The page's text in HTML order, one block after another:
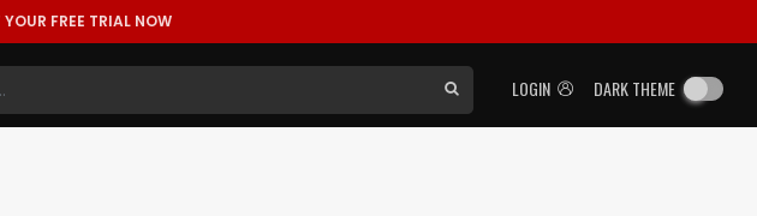
FREE TRIAL NOW
LOGIN DARK THEME